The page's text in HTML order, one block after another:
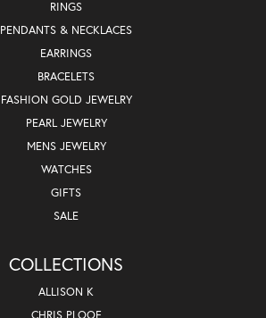
RINGS
PENDANTS & NECKLACES
EARRINGS
BRACELETS
FASHION GOLD JEWELRY
PEARL JEWELRY
MENS JEWELRY
WATCHES
GIFTS
SALE
COLLECTIONS
ALLISON K
CHRIS PLOOF